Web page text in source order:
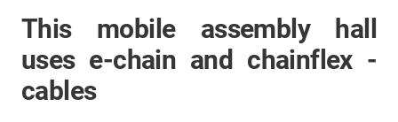
This mobile assembly hall
uses e-chain and chainflex -
cables